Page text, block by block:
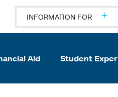
INFORMATION FOR
Aid Student